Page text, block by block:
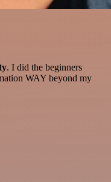
. I did the beginners
WAY beyond my